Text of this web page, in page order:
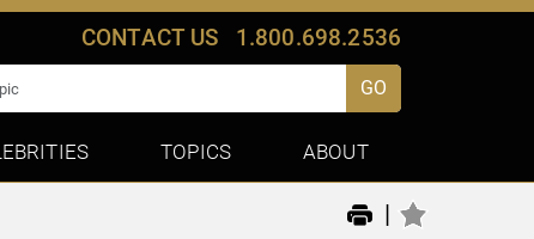
CONTACT US 1.800.698.2536
GO
TOPICS ABOUT
|